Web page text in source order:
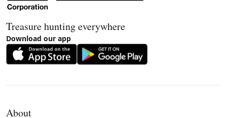
Treasure hunting everywhere
Download our app
About